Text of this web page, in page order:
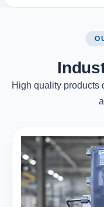
High quality products